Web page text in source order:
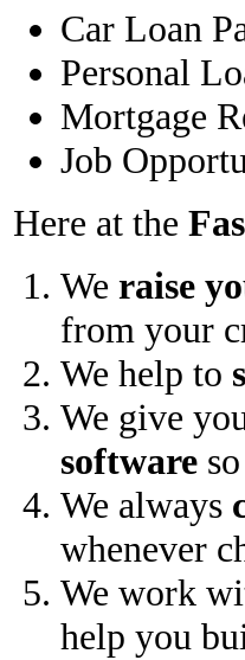
Car Loan
Personal
Mortgage
Job
Here at the
We raise
from your
We help to
We give
software
We always
whenever
We work
help you